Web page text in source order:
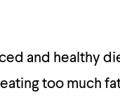
and healthy
too much